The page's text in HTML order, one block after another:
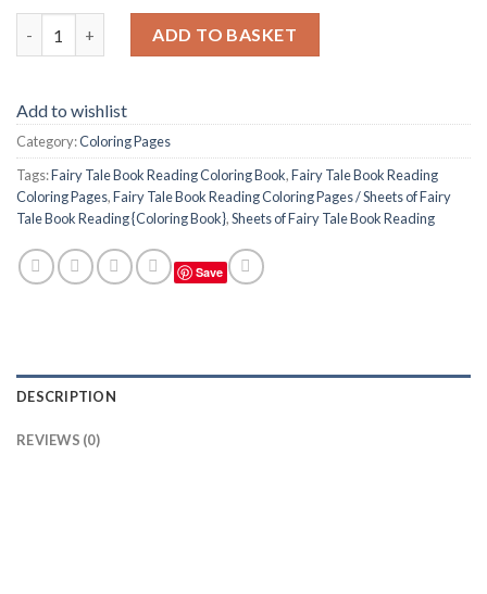
ADD TO BASKET
Add to wishlist
Category:Coloring Pages
Tags:Fairy Tale Book Reading Coloring Book,Fairy Tale Book Reading
Coloring Pages,Fairy Tale Book Reading Coloring Pages / Sheets of Fairy
Tale Book Reading {Coloring Book},Sheets of Fairy Tale Book Reading
Save
DESCRIPTION
REVIEWS (0)